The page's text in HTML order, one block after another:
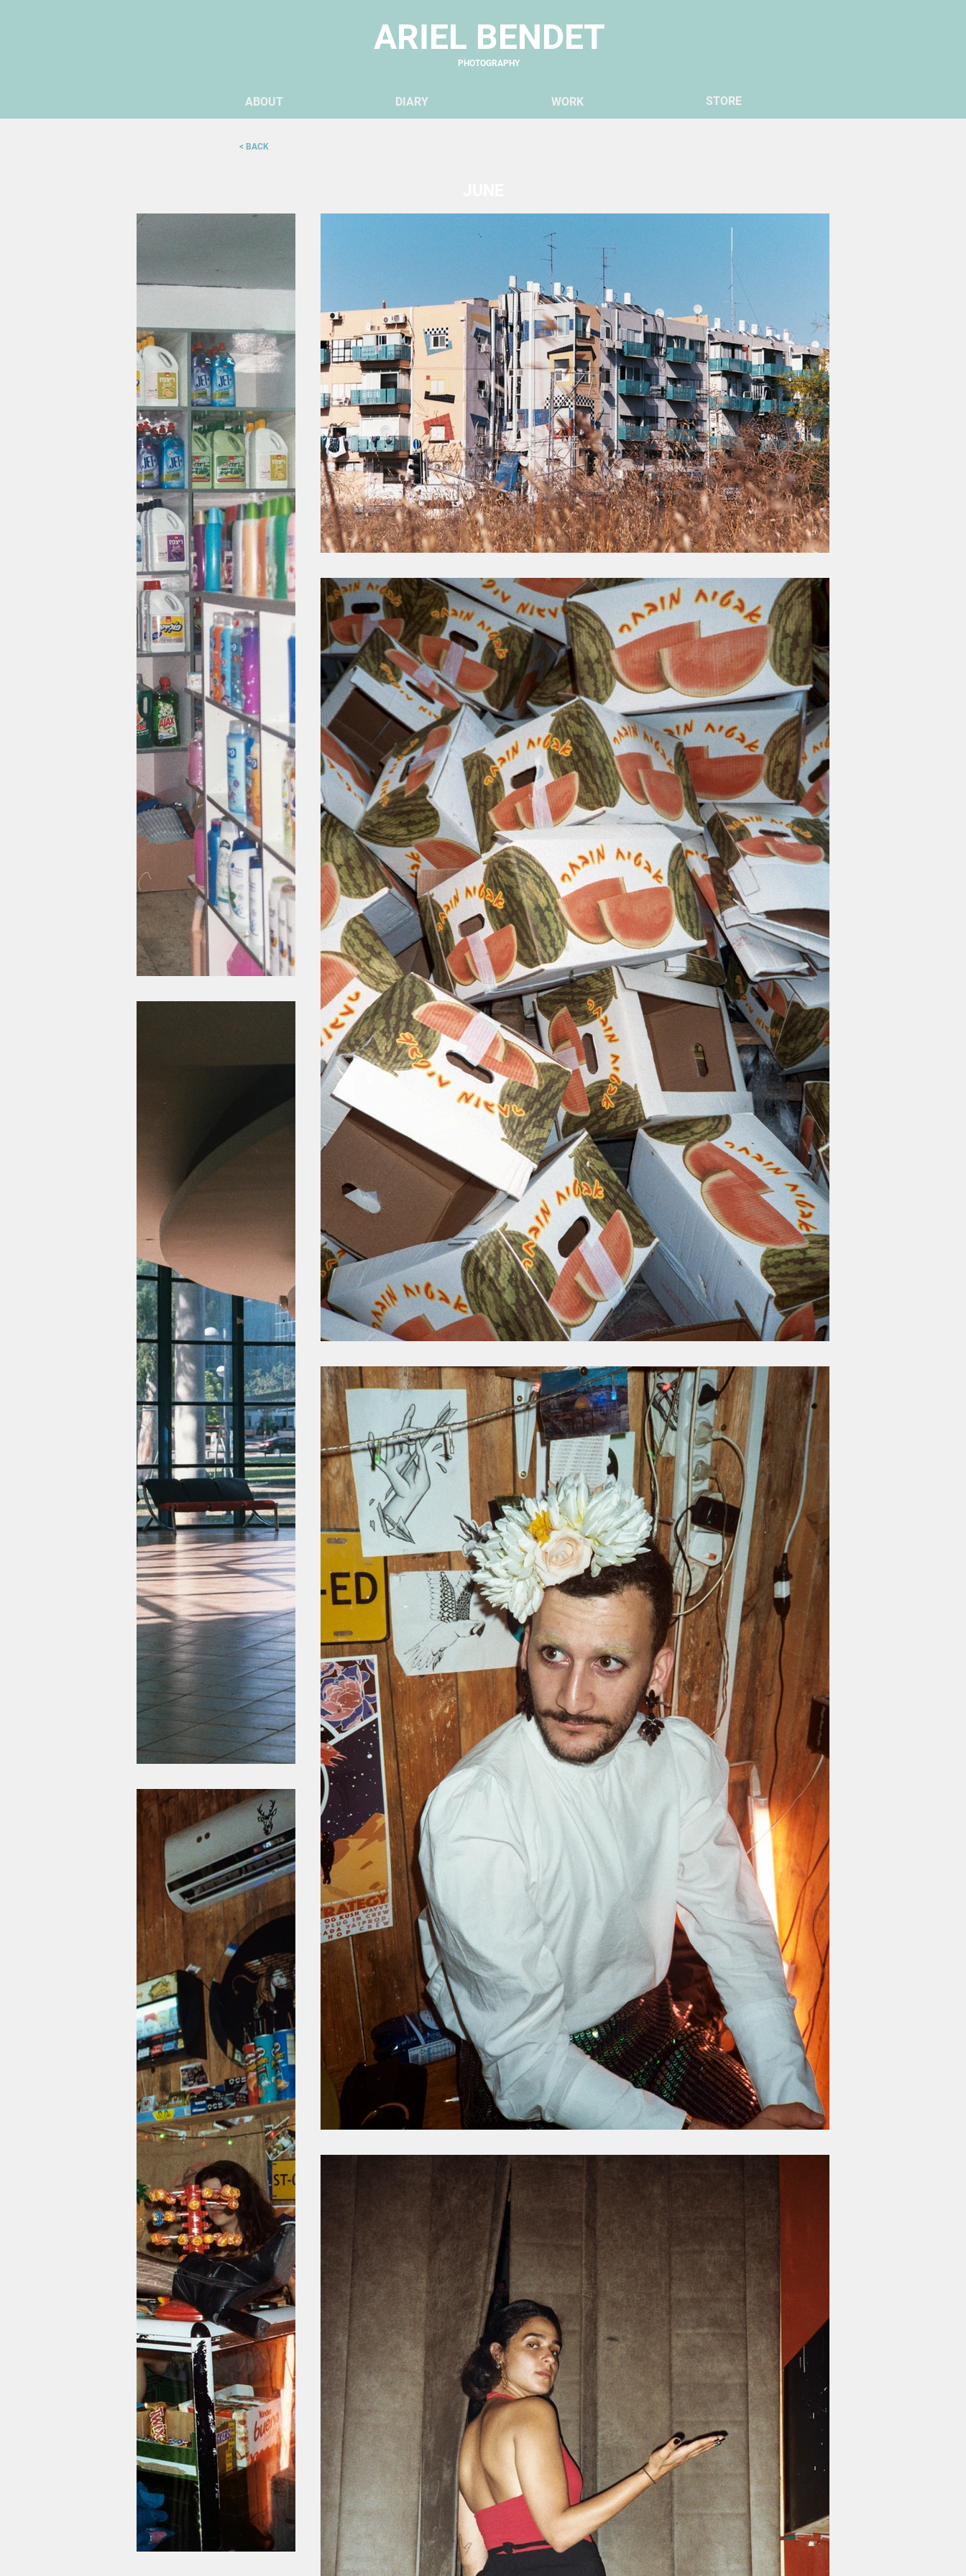
ARIEL BENDET
PHOTOGRAPHY
ABOUT DIARY WORK STORE
< BACK